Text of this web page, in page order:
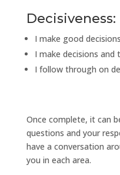
Decisiveness:
I make good
I make decisions and
I follow through on
Once complete, it can
questions and your
have a conversation
you in each area.